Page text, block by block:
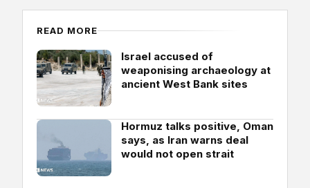
READ MORE
Israel accused of
weaponising archaeology at
ancient West Bank sites
Hormuz talks positive, Oman
says, as Iran warns deal
would not open strait